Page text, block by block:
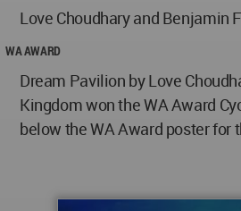
Love Choudhary and Benjamin
WA AWARD
Dream Pavilion by Love
Kingdom won the WA Award
below the WA Award poster for